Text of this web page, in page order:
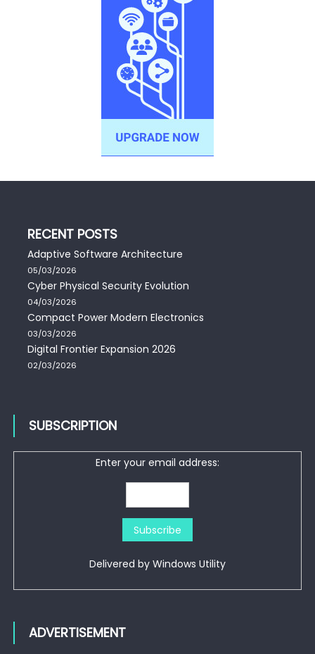
RECENT POSTS
Adaptive Software Architecture
05/03/2026
Cyber Physical Security Evolution
04/03/2026
Compact Power Modern Electronics
03/03/2026
Digital Frontier Expansion 2026
02/03/2026
SUBSCRIPTION
Enter your email address:
Delivered by Windows Utility
ADVERTISEMENT